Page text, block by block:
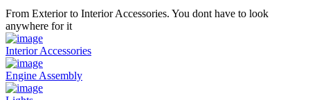
From Exterior to Interior Accessories. You dont have to look
anywhere for it
Interior Accessories
Engine Assembly